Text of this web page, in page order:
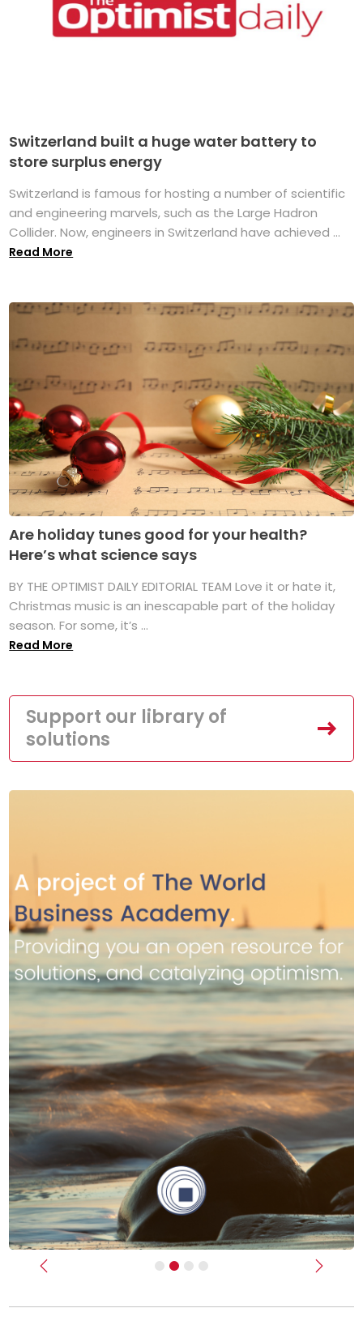
Switzerland built a huge water battery to
store surplus energy
Switzerland is famous for hosting a number of scientific
and engineering marvels, such as the Large Hadron
Collider. Now, engineers in Switzerland have achieved ...
Read More
Are holiday tunes good for your health?
Here’s what science says
BY THE OPTIMIST DAILY EDITORIAL TEAM Love it or hate it,
Christmas music is an inescapable part of the holiday
season. For some, it’s ...
Read More
Support our library of
solutions
Previous Next